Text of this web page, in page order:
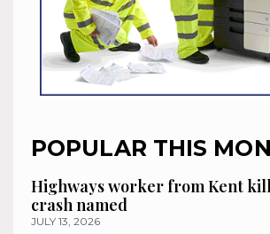
POPULAR THIS
Highways worker from Kent
crash named
JULY 13, 2026